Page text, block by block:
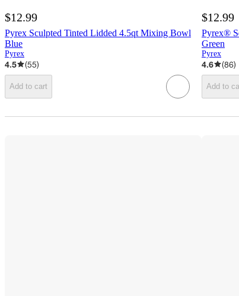
$12.99
Pyrex Sculpted Tinted Lidded 4.5qt Mixing Bowl
Blue
Pyrex
4.5 (55)
Add to cart
$12.99
Pyrex®
Green
Pyrex
4.6 (86)
Add to